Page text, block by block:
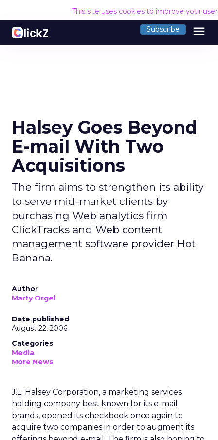
This site uses cookies to improve your
Subscribe menu
Halsey Goes Beyond
E-mail With Two
Acquisitions
The firm aims to strengthen its ability
to serve mid-market clients by
purchasing Web analytics firm
ClickTracks and Web content
management software provider Hot
Banana.
Author
Marty Orgel
Date published
August 22, 2006
Categories
Media
More News
J.L. Halsey Corporation, a marketing services
holding company best known for its e-mail
brands, opened its checkbook once again to
acquire two companies in order to augment its